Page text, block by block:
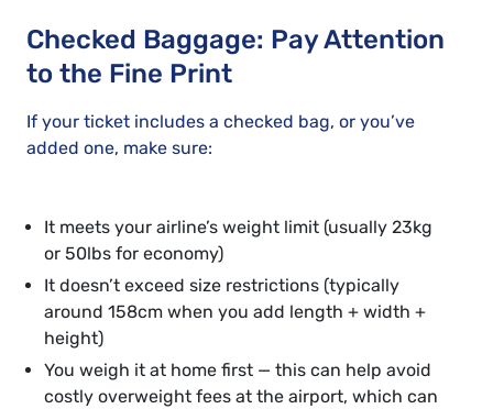
Checked Baggage: Pay Attention
to the Fine Print
If your ticket includes a checked bag, or you’ve
added one, make sure:
It meets your airline’s weight limit (usually 23kg
or 50lbs for economy)
It doesn’t exceed size restrictions (typically
around 158cm when you add length + width +
height)
You weigh it at home first — this can help avoid
costly overweight fees at the airport, which can